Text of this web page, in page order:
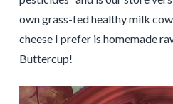
own grass-fed healthy milk
cheese I prefer is homemade
Buttercup!